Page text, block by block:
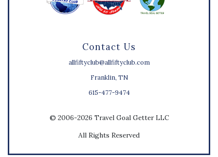
Contact Us
allfiftyclub@allfiftyclub.com
Franklin, TN
615-477-9474
© 2006-2026 Travel Goal Getter LLC
All Rights Reserved